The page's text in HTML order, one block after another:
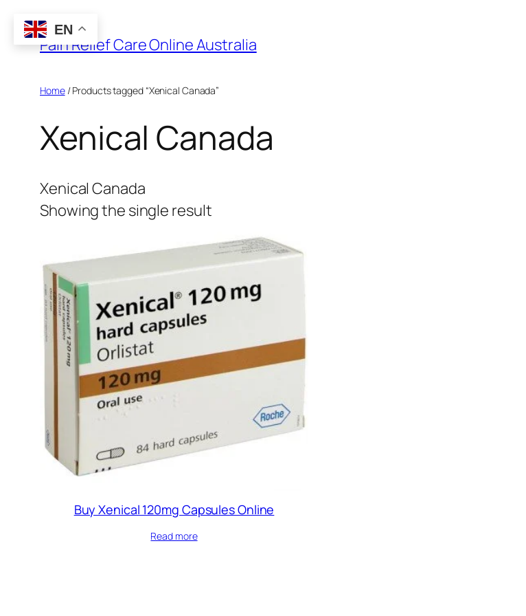
Skip
content
Pain Relief Care Online Australia
Home/ Products tagged “Xenical Canada”
Xenical Canada
Xenical Canada
Showing the single result
Buy Xenical 120mg Capsules Online
Read more
EN